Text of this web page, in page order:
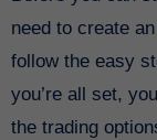
need to create
follow the easy
you’re all set,
the trading